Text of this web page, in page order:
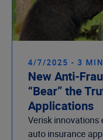
4/7/2025 - 3 MIN
New Anti-
“Bear” the
Applications
Verisk
auto insurance